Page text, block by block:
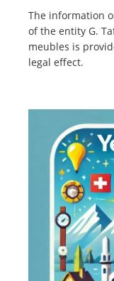
The information
of the entity G.
meubles is
legal effect.